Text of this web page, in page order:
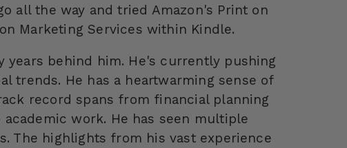
all the way and tried Amazon's Print on
Marketing Services within Kindle.
years behind him. He's currently pushing
trends. He has a heartwarming sense of
record spans from financial planning
work. He has seen multiple
The highlights from his vast experience